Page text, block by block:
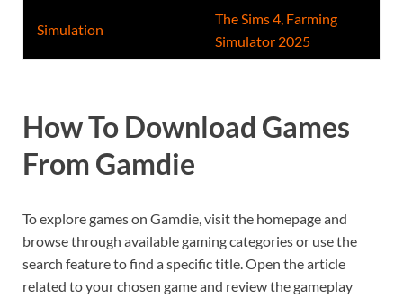
Simulation
The Sims 4, Farming
Simulator 2025
How To Download Games
From Gamdie
To explore games on Gamdie, visit the homepage and
browse through available gaming categories or use the
search feature to find a specific title. Open the article
related to your chosen game and review the gameplay